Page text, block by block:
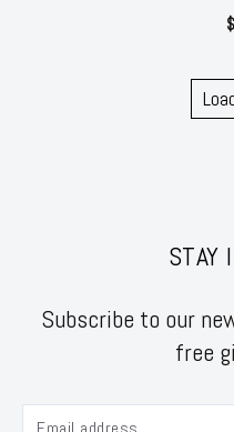
$
STAY
Subscribe to our
free